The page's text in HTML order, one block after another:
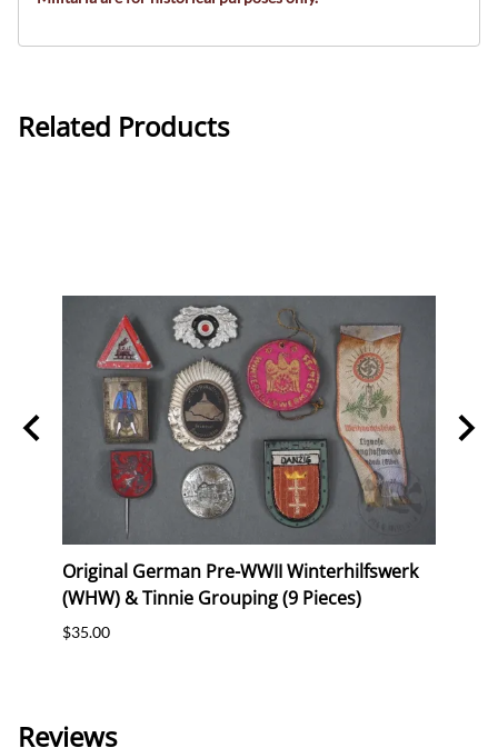
Related Products
Original German Pre-WWII Winterhilfswerk
(WHW) & Tinnie Grouping (9 Pieces)
$35.00
Reviews